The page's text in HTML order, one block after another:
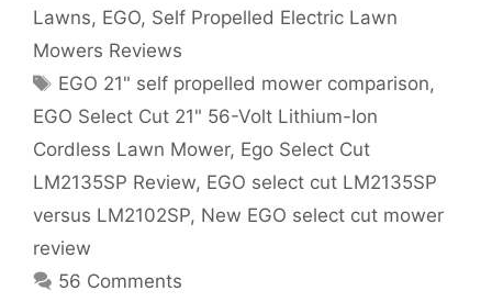
S
e
e
c
C
e
g
o
r
i
s
Lawns, EGO, Self Propelled Electric Lawn
Mowers Reviews
T
a
s
EGO 21" self propelled mower comparison,
EGO Select Cut 21" 56-Volt Lithium-Ion
Cordless Lawn Mower, Ego Select Cut
LM2135SP Review, EGO select cut LM2135SP
versus LM2102SP, New EGO select cut mower
review
56 Comments